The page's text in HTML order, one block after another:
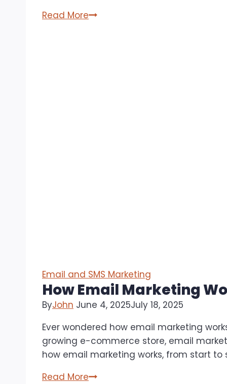
Read MoreEmail
Email and SMS Marketing
How Email Marketing
ByJohn June 4, 2025July 18, 2025
Ever wondered how email marketing
growing e-commerce store, email
how email marketing works, from start to
Read MoreHow